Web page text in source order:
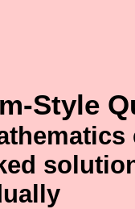
Style